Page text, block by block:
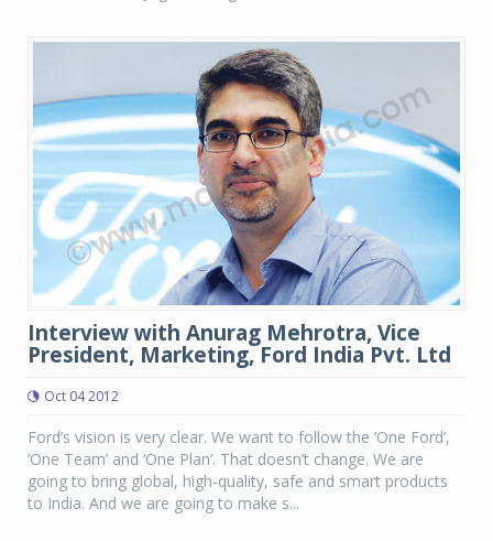
Interview with Anurag Mehrotra, Vice
President, Marketing, Ford India Pvt. Ltd
Oct 04 2012
Ford’s vision is very clear. We want to follow the ‘One Ford’,
‘One Team’ and ‘One Plan’. That doesn’t change. We are
going to bring global, high-quality, safe and smart products
to India. And we are going to make s...